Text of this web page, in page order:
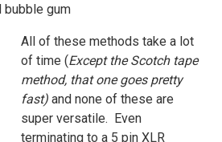
bubble gum
All of these methods take a lot
of time (Except the Scotch tape
method, that one goes pretty
fast) and none of these are
super versatile. Even
terminating to a 5 pin XLR